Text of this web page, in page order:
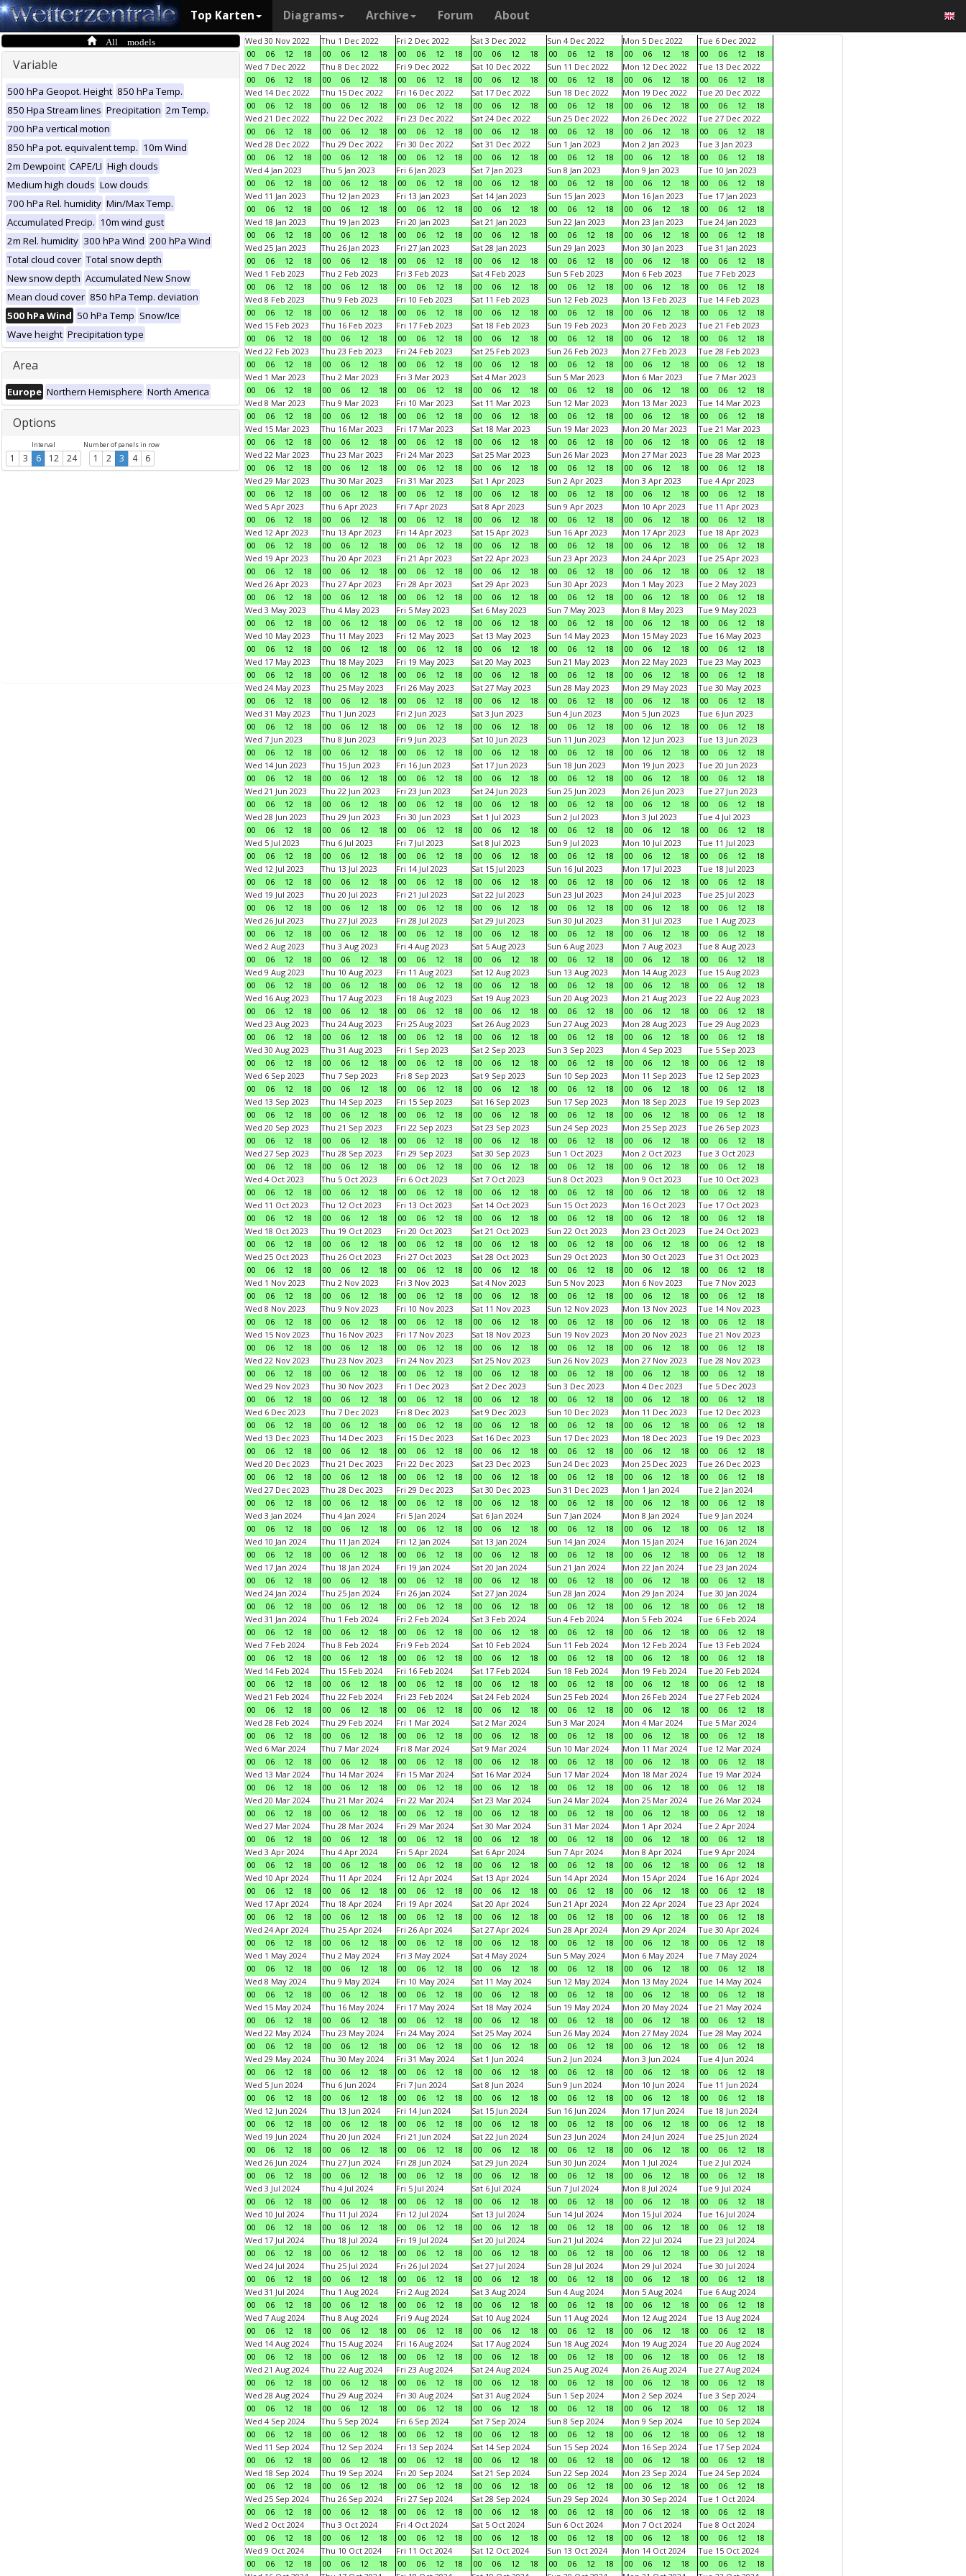
Top Karten Diagrams Archive Forum About
All models
Variable
500 hPa Geopot. Height 850 hPa Temp.
850 Hpa Stream lines Precipitation 2m Temp.
700 hPa vertical motion
850 hPa pot. equivalent temp. 10m Wind
2m Dewpoint CAPE/LI High clouds
Medium high clouds Low clouds
700 hPa Rel. humidity Min/Max Temp.
Accumulated Precip. 10m wind gust
2m Rel. humidity 300 hPa Wind 200 hPa Wind
Total cloud cover Total snow depth
New snow depth Accumulated New Snow
Mean cloud cover 850 hPa Temp. deviation
500 hPa Wind 50 hPa Temp Snow/Ice
Wave height Precipitation type
Area
Europe Northern Hemisphere North America
Options
Interval
1 3 6 12 24
Number of panels in row
1 2 3 4 6
Wed 30 Nov 2022
00
06 12 18
Thu 1 Dec 2022
00
06 12 18
Fri 2 Dec 2022
00
06 12 18
Sat 3 Dec 2022
00
06 12 18
Sun 4 Dec 2022
00
06 12 18
Mon 5 Dec 2022
00
06 12 18
Tue 6 Dec 2022
00
06 12
18
Wed 7 Dec 2022
00
06 12 18
Thu 8 Dec 2022
00
06 12 18
Fri 9 Dec 2022
00
06 12 18
Sat 10 Dec 2022
00
06 12 18
Sun 11 Dec 2022
00
06 12 18
Mon 12 Dec 2022
00
06 12 18
Tue 13 Dec 2022
00
06 12
18
Wed 14 Dec 2022
00
06 12 18
Thu 15 Dec 2022
00
06 12 18
Fri 16 Dec 2022
00
06 12 18
Sat 17 Dec 2022
00
06 12 18
Sun 18 Dec 2022
00
06 12 18
Mon 19 Dec 2022
00
06 12 18
Tue 20 Dec 2022
00
06 12
18
Wed 21 Dec 2022
00
06 12 18
Thu 22 Dec 2022
00
06 12 18
Fri 23 Dec 2022
00
06 12 18
Sat 24 Dec 2022
00
06 12 18
Sun 25 Dec 2022
00
06 12 18
Mon 26 Dec 2022
00
06 12 18
Tue 27 Dec 2022
00
06 12
18
Wed 28 Dec 2022
00
06 12 18
Thu 29 Dec 2022
00
06 12 18
Fri 30 Dec 2022
00
06 12 18
Sat 31 Dec 2022
00
06 12 18
Sun 1 Jan 2023
00
06 12 18
Mon 2 Jan 2023
00
06 12 18
Tue 3 Jan 2023
00
06 12
18
Wed 4 Jan 2023
00
06 12 18
Thu 5 Jan 2023
00
06 12 18
Fri 6 Jan 2023
00
06 12 18
Sat 7 Jan 2023
00
06 12 18
Sun 8 Jan 2023
00
06 12 18
Mon 9 Jan 2023
00
06 12 18
Tue 10 Jan 2023
00
06 12
18
Wed 11 Jan 2023
00
06 12 18
Thu 12 Jan 2023
00
06 12 18
Fri 13 Jan 2023
00
06 12 18
Sat 14 Jan 2023
00
06 12 18
Sun 15 Jan 2023
00
06 12 18
Mon 16 Jan 2023
00
06 12 18
Tue 17 Jan 2023
00
06 12
18
Wed 18 Jan 2023
00
06 12 18
Thu 19 Jan 2023
00
06 12 18
Fri 20 Jan 2023
00
06 12 18
Sat 21 Jan 2023
00
06 12 18
Sun 22 Jan 2023
00
06 12 18
Mon 23 Jan 2023
00
06 12 18
Tue 24 Jan 2023
00
06 12
18
Wed 25 Jan 2023
00
06 12 18
Thu 26 Jan 2023
00
06 12 18
Fri 27 Jan 2023
00
06 12 18
Sat 28 Jan 2023
00
06 12 18
Sun 29 Jan 2023
00
06 12 18
Mon 30 Jan 2023
00
06 12 18
Tue 31 Jan 2023
00
06 12
18
Wed 1 Feb 2023
00
06 12 18
Thu 2 Feb 2023
00
06 12 18
Fri 3 Feb 2023
00
06 12 18
Sat 4 Feb 2023
00
06 12 18
Sun 5 Feb 2023
00
06 12 18
Mon 6 Feb 2023
00
06 12 18
Tue 7 Feb 2023
00
06 12
18
Wed 8 Feb 2023
00
06 12 18
Thu 9 Feb 2023
00
06 12 18
Fri 10 Feb 2023
00
06 12 18
Sat 11 Feb 2023
00
06 12 18
Sun 12 Feb 2023
00
06 12 18
Mon 13 Feb 2023
00
06 12 18
Tue 14 Feb 2023
00
06 12
18
Wed 15 Feb 2023
00
06 12 18
Thu 16 Feb 2023
00
06 12 18
Fri 17 Feb 2023
00
06 12 18
Sat 18 Feb 2023
00
06 12 18
Sun 19 Feb 2023
00
06 12 18
Mon 20 Feb 2023
00
06 12 18
Tue 21 Feb 2023
00
06 12
18
Wed 22 Feb 2023
00
06 12 18
Thu 23 Feb 2023
00
06 12 18
Fri 24 Feb 2023
00
06 12 18
Sat 25 Feb 2023
00
06 12 18
Sun 26 Feb 2023
00
06 12 18
Mon 27 Feb 2023
00
06 12 18
Tue 28 Feb 2023
00
06 12
18
Wed 1 Mar 2023
00
06 12 18
Thu 2 Mar 2023
00
06 12 18
Fri 3 Mar 2023
00
06 12 18
Sat 4 Mar 2023
00
06 12 18
Sun 5 Mar 2023
00
06 12 18
Mon 6 Mar 2023
00
06 12 18
Tue 7 Mar 2023
00
06 12
18
Wed 8 Mar 2023
00
06 12 18
Thu 9 Mar 2023
00
06 12 18
Fri 10 Mar 2023
00
06 12 18
Sat 11 Mar 2023
00
06 12 18
Sun 12 Mar 2023
00
06 12 18
Mon 13 Mar 2023
00
06 12 18
Tue 14 Mar 2023
00
06 12
18
Wed 15 Mar 2023
00
06 12 18
Thu 16 Mar 2023
00
06 12 18
Fri 17 Mar 2023
00
06 12 18
Sat 18 Mar 2023
00
06 12 18
Sun 19 Mar 2023
00
06 12 18
Mon 20 Mar 2023
00
06 12 18
Tue 21 Mar 2023
00
06 12
18
Wed 22 Mar 2023
00
06 12 18
Thu 23 Mar 2023
00
06 12 18
Fri 24 Mar 2023
00
06 12 18
Sat 25 Mar 2023
00
06 12 18
Sun 26 Mar 2023
00
06 12 18
Mon 27 Mar 2023
00
06 12 18
Tue 28 Mar 2023
00
06 12
18
Wed 29 Mar 2023
00
06 12 18
Thu 30 Mar 2023
00
06 12 18
Fri 31 Mar 2023
00
06 12 18
Sat 1 Apr 2023
00
06 12 18
Sun 2 Apr 2023
00
06 12 18
Mon 3 Apr 2023
00
06 12 18
Tue 4 Apr 2023
00
06 12
18
Wed 5 Apr 2023
00
06 12 18
Thu 6 Apr 2023
00
06 12 18
Fri 7 Apr 2023
00
06 12 18
Sat 8 Apr 2023
00
06 12 18
Sun 9 Apr 2023
00
06 12 18
Mon 10 Apr 2023
00
06 12 18
Tue 11 Apr 2023
00
06 12
18
Wed 12 Apr 2023
00
06 12 18
Thu 13 Apr 2023
00
06 12 18
Fri 14 Apr 2023
00
06 12 18
Sat 15 Apr 2023
00
06 12 18
Sun 16 Apr 2023
00
06 12 18
Mon 17 Apr 2023
00
06 12 18
Tue 18 Apr 2023
00
06 12
18
Wed 19 Apr 2023
00
06 12 18
Thu 20 Apr 2023
00
06 12 18
Fri 21 Apr 2023
00
06 12 18
Sat 22 Apr 2023
00
06 12 18
Sun 23 Apr 2023
00
06 12 18
Mon 24 Apr 2023
00
06 12 18
Tue 25 Apr 2023
00
06 12
18
Wed 26 Apr 2023
00
06 12 18
Thu 27 Apr 2023
00
06 12 18
Fri 28 Apr 2023
00
06 12 18
Sat 29 Apr 2023
00
06 12 18
Sun 30 Apr 2023
00
06 12 18
Mon 1 May 2023
00
06 12 18
Tue 2 May 2023
00
06 12
18
Wed 3 May 2023
00
06 12 18
Thu 4 May 2023
00
06 12 18
Fri 5 May 2023
00
06 12 18
Sat 6 May 2023
00
06 12 18
Sun 7 May 2023
00
06 12 18
Mon 8 May 2023
00
06 12 18
Tue 9 May 2023
00
06 12
18
Wed 10 May 2023
00
06 12 18
Thu 11 May 2023
00
06 12 18
Fri 12 May 2023
00
06 12 18
Sat 13 May 2023
00
06 12 18
Sun 14 May 2023
00
06 12 18
Mon 15 May 2023
00
06 12 18
Tue 16 May 2023
00
06 12
18
Wed 17 May 2023
00
06 12 18
Thu 18 May 2023
00
06 12 18
Fri 19 May 2023
00
06 12 18
Sat 20 May 2023
00
06 12 18
Sun 21 May 2023
00
06 12 18
Mon 22 May 2023
00
06 12 18
Tue 23 May 2023
00
06 12
18
Wed 24 May 2023
00
06 12 18
Thu 25 May 2023
00
06 12 18
Fri 26 May 2023
00
06 12 18
Sat 27 May 2023
00
06 12 18
Sun 28 May 2023
00
06 12 18
Mon 29 May 2023
00
06 12 18
Tue 30 May 2023
00
06 12
18
Wed 31 May 2023
00
06 12 18
Thu 1 Jun 2023
00
06 12 18
Fri 2 Jun 2023
00
06 12 18
Sat 3 Jun 2023
00
06 12 18
Sun 4 Jun 2023
00
06 12 18
Mon 5 Jun 2023
00
06 12 18
Tue 6 Jun 2023
00
06 12
18
Wed 7 Jun 2023
00
06 12 18
Thu 8 Jun 2023
00
06 12 18
Fri 9 Jun 2023
00
06 12 18
Sat 10 Jun 2023
00
06 12 18
Sun 11 Jun 2023
00
06 12 18
Mon 12 Jun 2023
00
06 12 18
Tue 13 Jun 2023
00
06 12
18
Wed 14 Jun 2023
00
06 12 18
Thu 15 Jun 2023
00
06 12 18
Fri 16 Jun 2023
00
06 12 18
Sat 17 Jun 2023
00
06 12 18
Sun 18 Jun 2023
00
06 12 18
Mon 19 Jun 2023
00
06 12 18
Tue 20 Jun 2023
00
06 12
18
Wed 21 Jun 2023
00
06 12 18
Thu 22 Jun 2023
00
06 12 18
Fri 23 Jun 2023
00
06 12 18
Sat 24 Jun 2023
00
06 12 18
Sun 25 Jun 2023
00
06 12 18
Mon 26 Jun 2023
00
06 12 18
Tue 27 Jun 2023
00
06 12
18
Wed 28 Jun 2023
00
06 12 18
Thu 29 Jun 2023
00
06 12 18
Fri 30 Jun 2023
00
06 12 18
Sat 1 Jul 2023
00
06 12 18
Sun 2 Jul 2023
00
06 12 18
Mon 3 Jul 2023
00
06 12 18
Tue 4 Jul 2023
00
06 12
18
Wed 5 Jul 2023
00
06 12 18
Thu 6 Jul 2023
00
06 12 18
Fri 7 Jul 2023
00
06 12 18
Sat 8 Jul 2023
00
06 12 18
Sun 9 Jul 2023
00
06 12 18
Mon 10 Jul 2023
00
06 12 18
Tue 11 Jul 2023
00
06 12
18
Wed 12 Jul 2023
00
06 12 18
Thu 13 Jul 2023
00
06 12 18
Fri 14 Jul 2023
00
06 12 18
Sat 15 Jul 2023
00
06 12 18
Sun 16 Jul 2023
00
06 12 18
Mon 17 Jul 2023
00
06 12 18
Tue 18 Jul 2023
00
06 12
18
Wed 19 Jul 2023
00
06 12 18
Thu 20 Jul 2023
00
06 12 18
Fri 21 Jul 2023
00
06 12 18
Sat 22 Jul 2023
00
06 12 18
Sun 23 Jul 2023
00
06 12 18
Mon 24 Jul 2023
00
06 12 18
Tue 25 Jul 2023
00
06 12
18
Wed 26 Jul 2023
00
06 12 18
Thu 27 Jul 2023
00
06 12 18
Fri 28 Jul 2023
00
06 12 18
Sat 29 Jul 2023
00
06 12 18
Sun 30 Jul 2023
00
06 12 18
Mon 31 Jul 2023
00
06 12 18
Tue 1 Aug 2023
00
06 12
18
Wed 2 Aug 2023
00
06 12 18
Thu 3 Aug 2023
00
06 12 18
Fri 4 Aug 2023
00
06 12 18
Sat 5 Aug 2023
00
06 12 18
Sun 6 Aug 2023
00
06 12 18
Mon 7 Aug 2023
00
06 12 18
Tue 8 Aug 2023
00
06 12
18
Wed 9 Aug 2023
00
06 12 18
Thu 10 Aug 2023
00
06 12 18
Fri 11 Aug 2023
00
06 12 18
Sat 12 Aug 2023
00
06 12 18
Sun 13 Aug 2023
00
06 12 18
Mon 14 Aug 2023
00
06 12 18
Tue 15 Aug 2023
00
06 12
18
Wed 16 Aug 2023
00
06 12 18
Thu 17 Aug 2023
00
06 12 18
Fri 18 Aug 2023
00
06 12 18
Sat 19 Aug 2023
00
06 12 18
Sun 20 Aug 2023
00
06 12 18
Mon 21 Aug 2023
00
06 12 18
Tue 22 Aug 2023
00
06 12
18
Wed 23 Aug 2023
00
06 12 18
Thu 24 Aug 2023
00
06 12 18
Fri 25 Aug 2023
00
06 12 18
Sat 26 Aug 2023
00
06 12 18
Sun 27 Aug 2023
00
06 12 18
Mon 28 Aug 2023
00
06 12 18
Tue 29 Aug 2023
00
06 12
18
Wed 30 Aug 2023
00
06 12 18
Thu 31 Aug 2023
00
06 12 18
Fri 1 Sep 2023
00
06 12 18
Sat 2 Sep 2023
00
06 12 18
Sun 3 Sep 2023
00
06 12 18
Mon 4 Sep 2023
00
06 12 18
Tue 5 Sep 2023
00
06 12
18
Wed 6 Sep 2023
00
06 12 18
Thu 7 Sep 2023
00
06 12 18
Fri 8 Sep 2023
00
06 12 18
Sat 9 Sep 2023
00
06 12 18
Sun 10 Sep 2023
00
06 12 18
Mon 11 Sep 2023
00
06 12 18
Tue 12 Sep 2023
00
06 12
18
Wed 13 Sep 2023
00
06 12 18
Thu 14 Sep 2023
00
06 12 18
Fri 15 Sep 2023
00
06 12 18
Sat 16 Sep 2023
00
06 12 18
Sun 17 Sep 2023
00
06 12 18
Mon 18 Sep 2023
00
06 12 18
Tue 19 Sep 2023
00
06 12
18
Wed 20 Sep 2023
00
06 12 18
Thu 21 Sep 2023
00
06 12 18
Fri 22 Sep 2023
00
06 12 18
Sat 23 Sep 2023
00
06 12 18
Sun 24 Sep 2023
00
06 12 18
Mon 25 Sep 2023
00
06 12 18
Tue 26 Sep 2023
00
06 12
18
Wed 27 Sep 2023
00
06 12 18
Thu 28 Sep 2023
00
06 12 18
Fri 29 Sep 2023
00
06 12 18
Sat 30 Sep 2023
00
06 12 18
Sun 1 Oct 2023
00
06 12 18
Mon 2 Oct 2023
00
06 12 18
Tue 3 Oct 2023
00
06 12
18
Wed 4 Oct 2023
00
06 12 18
Thu 5 Oct 2023
00
06 12 18
Fri 6 Oct 2023
00
06 12 18
Sat 7 Oct 2023
00
06 12 18
Sun 8 Oct 2023
00
06 12 18
Mon 9 Oct 2023
00
06 12 18
Tue 10 Oct 2023
00
06 12
18
Wed 11 Oct 2023
00
06 12 18
Thu 12 Oct 2023
00
06 12 18
Fri 13 Oct 2023
00
06 12 18
Sat 14 Oct 2023
00
06 12 18
Sun 15 Oct 2023
00
06 12 18
Mon 16 Oct 2023
00
06 12 18
Tue 17 Oct 2023
00
06 12
18
Wed 18 Oct 2023
00
06 12 18
Thu 19 Oct 2023
00
06 12 18
Fri 20 Oct 2023
00
06 12 18
Sat 21 Oct 2023
00
06 12 18
Sun 22 Oct 2023
00
06 12 18
Mon 23 Oct 2023
00
06 12 18
Tue 24 Oct 2023
00
06 12
18
Wed 25 Oct 2023
00
06 12 18
Thu 26 Oct 2023
00
06 12 18
Fri 27 Oct 2023
00
06 12 18
Sat 28 Oct 2023
00
06 12 18
Sun 29 Oct 2023
00
06 12 18
Mon 30 Oct 2023
00
06 12 18
Tue 31 Oct 2023
00
06 12
18
Wed 1 Nov 2023
00
06 12 18
Thu 2 Nov 2023
00
06 12 18
Fri 3 Nov 2023
00
06 12 18
Sat 4 Nov 2023
00
06 12 18
Sun 5 Nov 2023
00
06 12 18
Mon 6 Nov 2023
00
06 12 18
Tue 7 Nov 2023
00
06 12
18
Wed 8 Nov 2023
00
06 12 18
Thu 9 Nov 2023
00
06 12 18
Fri 10 Nov 2023
00
06 12 18
Sat 11 Nov 2023
00
06 12 18
Sun 12 Nov 2023
00
06 12 18
Mon 13 Nov 2023
00
06 12 18
Tue 14 Nov 2023
00
06 12
18
Wed 15 Nov 2023
00
06 12 18
Thu 16 Nov 2023
00
06 12 18
Fri 17 Nov 2023
00
06 12 18
Sat 18 Nov 2023
00
06 12 18
Sun 19 Nov 2023
00
06 12 18
Mon 20 Nov 2023
00
06 12 18
Tue 21 Nov 2023
00
06 12
18
Wed 22 Nov 2023
00
06 12 18
Thu 23 Nov 2023
00
06 12 18
Fri 24 Nov 2023
00
06 12 18
Sat 25 Nov 2023
00
06 12 18
Sun 26 Nov 2023
00
06 12 18
Mon 27 Nov 2023
00
06 12 18
Tue 28 Nov 2023
00
06 12
18
Wed 29 Nov 2023
00
06 12 18
Thu 30 Nov 2023
00
06 12 18
Fri 1 Dec 2023
00
06 12 18
Sat 2 Dec 2023
00
06 12 18
Sun 3 Dec 2023
00
06 12 18
Mon 4 Dec 2023
00
06 12 18
Tue 5 Dec 2023
00
06 12
18
Wed 6 Dec 2023
00
06 12 18
Thu 7 Dec 2023
00
06 12 18
Fri 8 Dec 2023
00
06 12 18
Sat 9 Dec 2023
00
06 12 18
Sun 10 Dec 2023
00
06 12 18
Mon 11 Dec 2023
00
06 12 18
Tue 12 Dec 2023
00
06 12
18
Wed 13 Dec 2023
00
06 12 18
Thu 14 Dec 2023
00
06 12 18
Fri 15 Dec 2023
00
06 12 18
Sat 16 Dec 2023
00
06 12 18
Sun 17 Dec 2023
00
06 12 18
Mon 18 Dec 2023
00
06 12 18
Tue 19 Dec 2023
00
06 12
18
Wed 20 Dec 2023
00
06 12 18
Thu 21 Dec 2023
00
06 12 18
Fri 22 Dec 2023
00
06 12 18
Sat 23 Dec 2023
00
06 12 18
Sun 24 Dec 2023
00
06 12 18
Mon 25 Dec 2023
00
06 12 18
Tue 26 Dec 2023
00
06 12
18
Wed 27 Dec 2023
00
06 12 18
Thu 28 Dec 2023
00
06 12 18
Fri 29 Dec 2023
00
06 12 18
Sat 30 Dec 2023
00
06 12 18
Sun 31 Dec 2023
00
06 12 18
Mon 1 Jan 2024
00
06 12 18
Tue 2 Jan 2024
00
06 12
18
Wed 3 Jan 2024
00
06 12 18
Thu 4 Jan 2024
00
06 12 18
Fri 5 Jan 2024
00
06 12 18
Sat 6 Jan 2024
00
06 12 18
Sun 7 Jan 2024
00
06 12 18
Mon 8 Jan 2024
00
06 12 18
Tue 9 Jan 2024
00
06 12
18
Wed 10 Jan 2024
00
06 12 18
Thu 11 Jan 2024
00
06 12 18
Fri 12 Jan 2024
00
06 12 18
Sat 13 Jan 2024
00
06 12 18
Sun 14 Jan 2024
00
06 12 18
Mon 15 Jan 2024
00
06 12 18
Tue 16 Jan 2024
00
06 12
18
Wed 17 Jan 2024
00
06 12 18
Thu 18 Jan 2024
00
06 12 18
Fri 19 Jan 2024
00
06 12 18
Sat 20 Jan 2024
00
06 12 18
Sun 21 Jan 2024
00
06 12 18
Mon 22 Jan 2024
00
06 12 18
Tue 23 Jan 2024
00
06 12
18
Wed 24 Jan 2024
00
06 12 18
Thu 25 Jan 2024
00
06 12 18
Fri 26 Jan 2024
00
06 12 18
Sat 27 Jan 2024
00
06 12 18
Sun 28 Jan 2024
00
06 12 18
Mon 29 Jan 2024
00
06 12 18
Tue 30 Jan 2024
00
06 12
18
Wed 31 Jan 2024
00
06 12 18
Thu 1 Feb 2024
00
06 12 18
Fri 2 Feb 2024
00
06 12 18
Sat 3 Feb 2024
00
06 12 18
Sun 4 Feb 2024
00
06 12 18
Mon 5 Feb 2024
00
06 12 18
Tue 6 Feb 2024
00
06 12
18
Wed 7 Feb 2024
00
06 12 18
Thu 8 Feb 2024
00
06 12 18
Fri 9 Feb 2024
00
06 12 18
Sat 10 Feb 2024
00
06 12 18
Sun 11 Feb 2024
00
06 12 18
Mon 12 Feb 2024
00
06 12 18
Tue 13 Feb 2024
00
06 12
18
Wed 14 Feb 2024
00
06 12 18
Thu 15 Feb 2024
00
06 12 18
Fri 16 Feb 2024
00
06 12 18
Sat 17 Feb 2024
00
06 12 18
Sun 18 Feb 2024
00
06 12 18
Mon 19 Feb 2024
00
06 12 18
Tue 20 Feb 2024
00
06 12
18
Wed 21 Feb 2024
00
06 12 18
Thu 22 Feb 2024
00
06 12 18
Fri 23 Feb 2024
00
06 12 18
Sat 24 Feb 2024
00
06 12 18
Sun 25 Feb 2024
00
06 12 18
Mon 26 Feb 2024
00
06 12 18
Tue 27 Feb 2024
00
06 12
18
Wed 28 Feb 2024
00
06 12 18
Thu 29 Feb 2024
00
06 12 18
Fri 1 Mar 2024
00
06 12 18
Sat 2 Mar 2024
00
06 12 18
Sun 3 Mar 2024
00
06 12 18
Mon 4 Mar 2024
00
06 12 18
Tue 5 Mar 2024
00
06 12
18
Wed 6 Mar 2024
00
06 12 18
Thu 7 Mar 2024
00
06 12 18
Fri 8 Mar 2024
00
06 12 18
Sat 9 Mar 2024
00
06 12 18
Sun 10 Mar 2024
00
06 12 18
Mon 11 Mar 2024
00
06 12 18
Tue 12 Mar 2024
00
06 12
18
Wed 13 Mar 2024
00
06 12 18
Thu 14 Mar 2024
00
06 12 18
Fri 15 Mar 2024
00
06 12 18
Sat 16 Mar 2024
00
06 12 18
Sun 17 Mar 2024
00
06 12 18
Mon 18 Mar 2024
00
06 12 18
Tue 19 Mar 2024
00
06 12
18
Wed 20 Mar 2024
00
06 12 18
Thu 21 Mar 2024
00
06 12 18
Fri 22 Mar 2024
00
06 12 18
Sat 23 Mar 2024
00
06 12 18
Sun 24 Mar 2024
00
06 12 18
Mon 25 Mar 2024
00
06 12 18
Tue 26 Mar 2024
00
06 12
18
Wed 27 Mar 2024
00
06 12 18
Thu 28 Mar 2024
00
06 12 18
Fri 29 Mar 2024
00
06 12 18
Sat 30 Mar 2024
00
06 12 18
Sun 31 Mar 2024
00
06 12 18
Mon 1 Apr 2024
00
06 12 18
Tue 2 Apr 2024
00
06 12
18
Wed 3 Apr 2024
00
06 12 18
Thu 4 Apr 2024
00
06 12 18
Fri 5 Apr 2024
00
06 12 18
Sat 6 Apr 2024
00
06 12 18
Sun 7 Apr 2024
00
06 12 18
Mon 8 Apr 2024
00
06 12 18
Tue 9 Apr 2024
00
06 12
18
Wed 10 Apr 2024
00
06 12 18
Thu 11 Apr 2024
00
06 12 18
Fri 12 Apr 2024
00
06 12 18
Sat 13 Apr 2024
00
06 12 18
Sun 14 Apr 2024
00
06 12 18
Mon 15 Apr 2024
00
06 12 18
Tue 16 Apr 2024
00
06 12
18
Wed 17 Apr 2024
00
06 12 18
Thu 18 Apr 2024
00
06 12 18
Fri 19 Apr 2024
00
06 12 18
Sat 20 Apr 2024
00
06 12 18
Sun 21 Apr 2024
00
06 12 18
Mon 22 Apr 2024
00
06 12 18
Tue 23 Apr 2024
00
06 12
18
Wed 24 Apr 2024
00
06 12 18
Thu 25 Apr 2024
00
06 12 18
Fri 26 Apr 2024
00
06 12 18
Sat 27 Apr 2024
00
06 12 18
Sun 28 Apr 2024
00
06 12 18
Mon 29 Apr 2024
00
06 12 18
Tue 30 Apr 2024
00
06 12
18
Wed 1 May 2024
00
06 12 18
Thu 2 May 2024
00
06 12 18
Fri 3 May 2024
00
06 12 18
Sat 4 May 2024
00
06 12 18
Sun 5 May 2024
00
06 12 18
Mon 6 May 2024
00
06 12 18
Tue 7 May 2024
00
06 12
18
Wed 8 May 2024
00
06 12 18
Thu 9 May 2024
00
06 12 18
Fri 10 May 2024
00
06 12 18
Sat 11 May 2024
00
06 12 18
Sun 12 May 2024
00
06 12 18
Mon 13 May 2024
00
06 12 18
Tue 14 May 2024
00
06 12
18
Wed 15 May 2024
00
06 12 18
Thu 16 May 2024
00
06 12 18
Fri 17 May 2024
00
06 12 18
Sat 18 May 2024
00
06 12 18
Sun 19 May 2024
00
06 12 18
Mon 20 May 2024
00
06 12 18
Tue 21 May 2024
00
06 12
18
Wed 22 May 2024
00
06 12 18
Thu 23 May 2024
00
06 12 18
Fri 24 May 2024
00
06 12 18
Sat 25 May 2024
00
06 12 18
Sun 26 May 2024
00
06 12 18
Mon 27 May 2024
00
06 12 18
Tue 28 May 2024
00
06 12
18
Wed 29 May 2024
00
06 12 18
Thu 30 May 2024
00
06 12 18
Fri 31 May 2024
00
06 12 18
Sat 1 Jun 2024
00
06 12 18
Sun 2 Jun 2024
00
06 12 18
Mon 3 Jun 2024
00
06 12 18
Tue 4 Jun 2024
00
06 12
18
Wed 5 Jun 2024
00
06 12 18
Thu 6 Jun 2024
00
06 12 18
Fri 7 Jun 2024
00
06 12 18
Sat 8 Jun 2024
00
06 12 18
Sun 9 Jun 2024
00
06 12 18
Mon 10 Jun 2024
00
06 12 18
Tue 11 Jun 2024
00
06 12
18
Wed 12 Jun 2024
00
06 12 18
Thu 13 Jun 2024
00
06 12 18
Fri 14 Jun 2024
00
06 12 18
Sat 15 Jun 2024
00
06 12 18
Sun 16 Jun 2024
00
06 12 18
Mon 17 Jun 2024
00
06 12 18
Tue 18 Jun 2024
00
06 12
18
Wed 19 Jun 2024
00
06 12 18
Thu 20 Jun 2024
00
06 12 18
Fri 21 Jun 2024
00
06 12 18
Sat 22 Jun 2024
00
06 12 18
Sun 23 Jun 2024
00
06 12 18
Mon 24 Jun 2024
00
06 12 18
Tue 25 Jun 2024
00
06 12
18
Wed 26 Jun 2024
00
06 12 18
Thu 27 Jun 2024
00
06 12 18
Fri 28 Jun 2024
00
06 12 18
Sat 29 Jun 2024
00
06 12 18
Sun 30 Jun 2024
00
06 12 18
Mon 1 Jul 2024
00
06 12 18
Tue 2 Jul 2024
00
06 12
18
Wed 3 Jul 2024
00
06 12 18
Thu 4 Jul 2024
00
06 12 18
Fri 5 Jul 2024
00
06 12 18
Sat 6 Jul 2024
00
06 12 18
Sun 7 Jul 2024
00
06 12 18
Mon 8 Jul 2024
00
06 12 18
Tue 9 Jul 2024
00
06 12
18
Wed 10 Jul 2024
00
06 12 18
Thu 11 Jul 2024
00
06 12 18
Fri 12 Jul 2024
00
06 12 18
Sat 13 Jul 2024
00
06 12 18
Sun 14 Jul 2024
00
06 12 18
Mon 15 Jul 2024
00
06 12 18
Tue 16 Jul 2024
00
06 12
18
Wed 17 Jul 2024
00
06 12 18
Thu 18 Jul 2024
00
06 12 18
Fri 19 Jul 2024
00
06 12 18
Sat 20 Jul 2024
00
06 12 18
Sun 21 Jul 2024
00
06 12 18
Mon 22 Jul 2024
00
06 12 18
Tue 23 Jul 2024
00
06 12
18
Wed 24 Jul 2024
00
06 12 18
Thu 25 Jul 2024
00
06 12 18
Fri 26 Jul 2024
00
06 12 18
Sat 27 Jul 2024
00
06 12 18
Sun 28 Jul 2024
00
06 12 18
Mon 29 Jul 2024
00
06 12 18
Tue 30 Jul 2024
00
06 12
18
Wed 31 Jul 2024
00
06 12 18
Thu 1 Aug 2024
00
06 12 18
Fri 2 Aug 2024
00
06 12 18
Sat 3 Aug 2024
00
06 12 18
Sun 4 Aug 2024
00
06 12 18
Mon 5 Aug 2024
00
06 12 18
Tue 6 Aug 2024
00
06 12
18
Wed 7 Aug 2024
00
06 12 18
Thu 8 Aug 2024
00
06 12 18
Fri 9 Aug 2024
00
06 12 18
Sat 10 Aug 2024
00
06 12 18
Sun 11 Aug 2024
00
06 12 18
Mon 12 Aug 2024
00
06 12 18
Tue 13 Aug 2024
00
06 12
18
Wed 14 Aug 2024
00
06 12 18
Thu 15 Aug 2024
00
06 12 18
Fri 16 Aug 2024
00
06 12 18
Sat 17 Aug 2024
00
06 12 18
Sun 18 Aug 2024
00
06 12 18
Mon 19 Aug 2024
00
06 12 18
Tue 20 Aug 2024
00
06 12
18
Wed 21 Aug 2024
00
06 12 18
Thu 22 Aug 2024
00
06 12 18
Fri 23 Aug 2024
00
06 12 18
Sat 24 Aug 2024
00
06 12 18
Sun 25 Aug 2024
00
06 12 18
Mon 26 Aug 2024
00
06 12 18
Tue 27 Aug 2024
00
06 12
18
Wed 28 Aug 2024
00
06 12 18
Thu 29 Aug 2024
00
06 12 18
Fri 30 Aug 2024
00
06 12 18
Sat 31 Aug 2024
00
06 12 18
Sun 1 Sep 2024
00
06 12 18
Mon 2 Sep 2024
00
06 12 18
Tue 3 Sep 2024
00
06 12
18
Wed 4 Sep 2024
00
06 12 18
Thu 5 Sep 2024
00
06 12 18
Fri 6 Sep 2024
00
06 12 18
Sat 7 Sep 2024
00
06 12 18
Sun 8 Sep 2024
00
06 12 18
Mon 9 Sep 2024
00
06 12 18
Tue 10 Sep 2024
00
06 12
18
Wed 11 Sep 2024
00
06 12 18
Thu 12 Sep 2024
00
06 12 18
Fri 13 Sep 2024
00
06 12 18
Sat 14 Sep 2024
00
06 12 18
Sun 15 Sep 2024
00
06 12 18
Mon 16 Sep 2024
00
06 12 18
Tue 17 Sep 2024
00
06 12
18
Wed 18 Sep 2024
00
06 12 18
Thu 19 Sep 2024
00
06 12 18
Fri 20 Sep 2024
00
06 12 18
Sat 21 Sep 2024
00
06 12 18
Sun 22 Sep 2024
00
06 12 18
Mon 23 Sep 2024
00
06 12 18
Tue 24 Sep 2024
00
06 12
18
Wed 25 Sep 2024
00
06 12 18
Thu 26 Sep 2024
00
06 12 18
Fri 27 Sep 2024
00
06 12 18
Sat 28 Sep 2024
00
06 12 18
Sun 29 Sep 2024
00
06 12 18
Mon 30 Sep 2024
00
06 12 18
Tue 1 Oct 2024
00
06 12
18
Wed 2 Oct 2024
00
06 12 18
Thu 3 Oct 2024
00
06 12 18
Fri 4 Oct 2024
00
06 12 18
Sat 5 Oct 2024
00
06 12 18
Sun 6 Oct 2024
00
06 12 18
Mon 7 Oct 2024
00
06 12 18
Tue 8 Oct 2024
00
06 12
18
Wed 9 Oct 2024
00
06 12 18
Thu 10 Oct 2024
00
06 12 18
Fri 11 Oct 2024
00
06 12 18
Sat 12 Oct 2024
00
06 12 18
Sun 13 Oct 2024
00
06 12 18
Mon 14 Oct 2024
00
06 12 18
Tue 15 Oct 2024
00
06 12
18